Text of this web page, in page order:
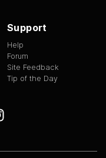
Support
Help
Forum
Site Feedback
Tip of the Day